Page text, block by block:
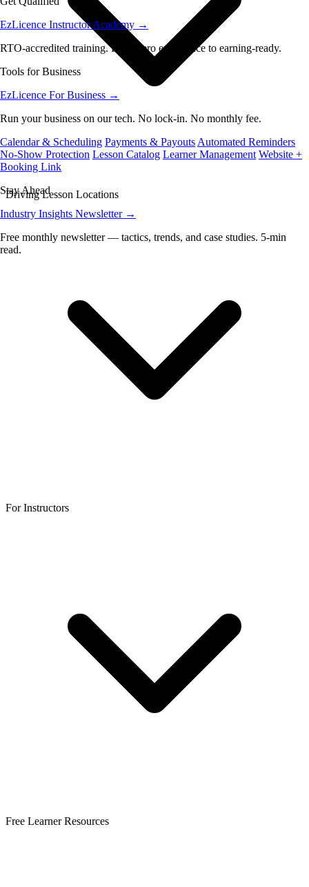
EzLicence Instructor Academy →
RTO-accredited training. From zero experience to earning-ready.
Tools for Business
EzLicence For Business →
Run your business on our tech. No lock-in. No monthly fee.
Calendar & Scheduling Payments & Payouts Automated Reminders
No-Show Protection Lesson Catalog Learner Management Website +
Booking Link
Stay Ahead
Industry Insights Newsletter →
Free monthly newsletter — tactics, trends, and case studies. 5-min
read.
Driving Lesson Locations
For Instructors
Free Learner Resources